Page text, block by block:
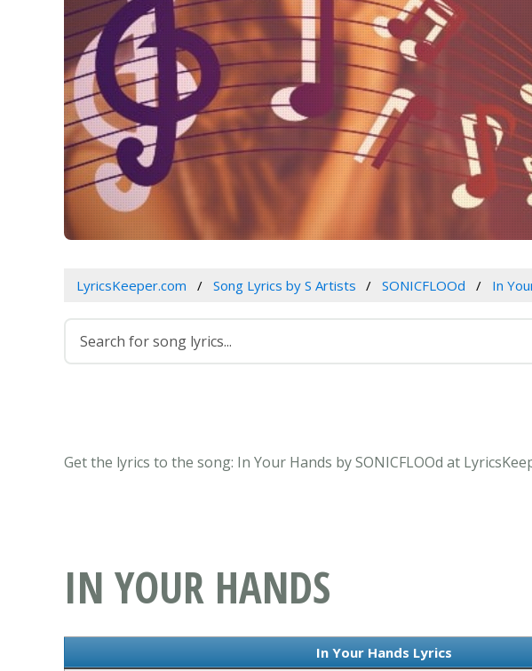
LyricsKeeper.com Song Lyrics by S Artists SONICFLOOd In
Get the lyrics to the song: In Your Hands by SONICFLOOd at
IN YOUR HANDS
In Your Hands Lyrics